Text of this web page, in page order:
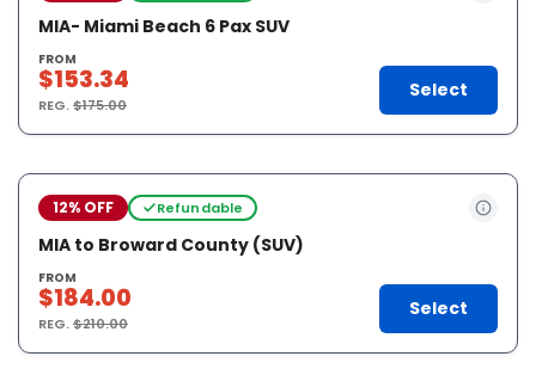
MIA- Miami Beach 6 Pax SUV
FROM
$153.34
REG.$175.00
Select
12% OFF Refundable
MIA to Broward County (SUV)
FROM
$184.00
REG.$210.00
Select